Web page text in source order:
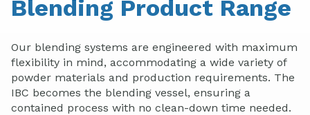
Blending Product Range
Our blending systems are engineered with maximum
flexibility in mind, accommodating a wide variety of
powder materials and production requirements. The
IBC becomes the blending vessel, ensuring a
contained process with no clean-down time needed.